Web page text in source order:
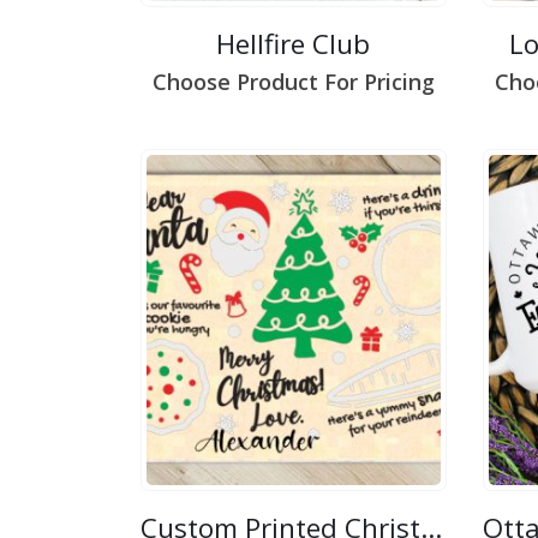
Hellfire Club
Choose Product For Pricing
Custom Printed Christmas/Easter Placemat